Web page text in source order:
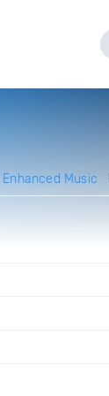
Enhanced Music